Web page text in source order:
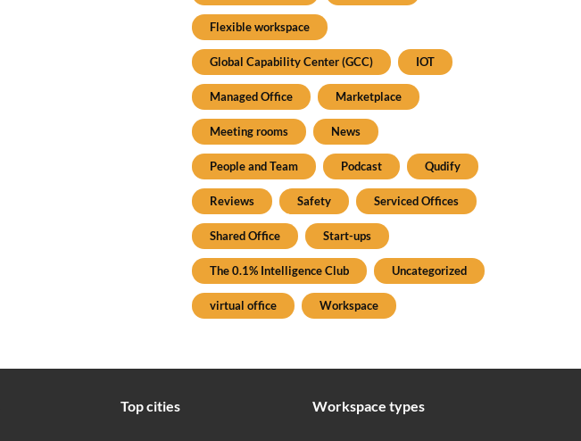
Flexible workspace
Global Capability Center (GCC) IOT
Managed Office Marketplace
Meeting rooms News
People and Team Podcast Qudify
Reviews Safety Serviced Offices
Shared Office Start-ups
The 0.1% Intelligence Club Uncategorized
virtual office Workspace
Top cities Workspace types